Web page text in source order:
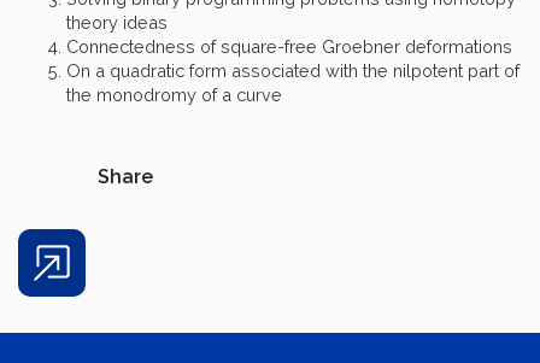
theory ideas
Connectedness of square-free Groebner deformations
On a quadratic form associated with the nilpotent part of
the monodromy of a curve
Share
Share